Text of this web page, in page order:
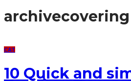
archivecovering
CAT
10 Quick and